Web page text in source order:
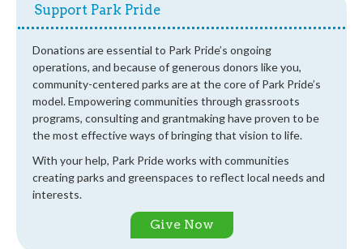
Support Park Pride
Donations are essential to Park Pride’s ongoing
operations, and because of generous donors like you,
community-centered parks are at the core of Park Pride’s
model. Empowering communities through grassroots
programs, consulting and grantmaking have proven to be
the most effective ways of bringing that vision to life.
With your help, Park Pride works with communities
creating parks and greenspaces to reflect local needs and
interests.
Give Now